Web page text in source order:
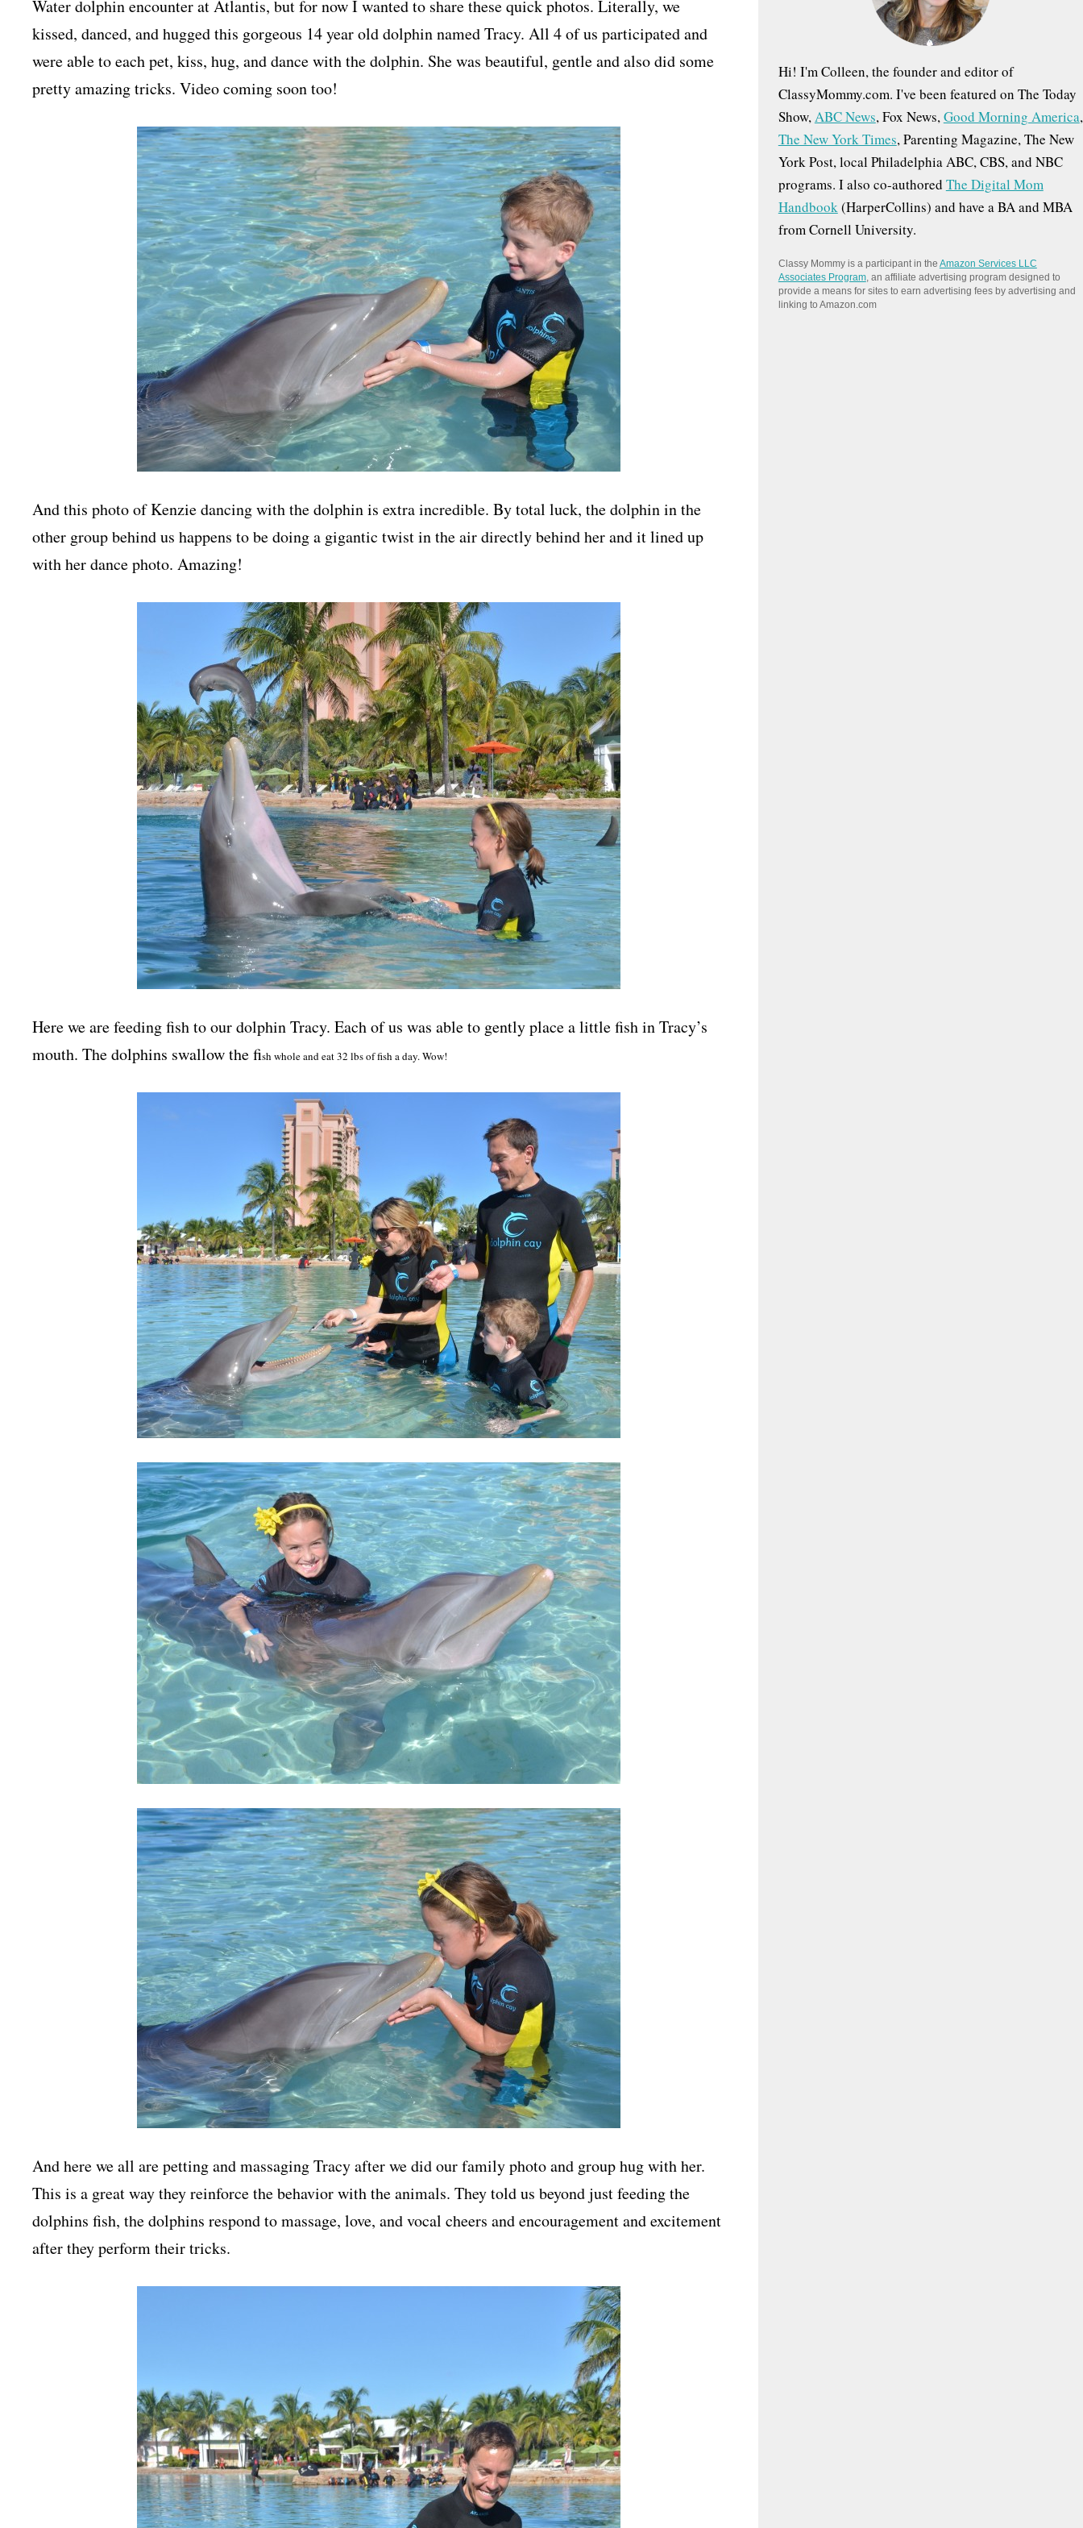
Water dolphin encounter at Atlantis, but for now I wanted to share these quick photos. Literally, we
kissed, danced, and hugged this gorgeous 14 year old dolphin named Tracy. All 4 of us participated and
were able to each pet, kiss, hug, and dance with the dolphin. She was beautiful, gentle and also did some
pretty amazing tricks. Video coming soon too!
And this photo of Kenzie dancing with the dolphin is extra incredible. By total luck, the dolphin in the
other group behind us happens to be doing a gigantic twist in the air directly behind her and it lined up
with her dance photo. Amazing!
Here we are feeding fish to our dolphin Tracy. Each of us was able to gently place a little fish in Tracy’s
mouth. The dolphins swallow the fish whole and eat 32 lbs of fish a day. Wow!
And here we all are petting and massaging Tracy after we did our family photo and group hug with her.
This is a great way they reinforce the behavior with the animals. They told us beyond just feeding the
dolphins fish, the dolphins respond to massage, love, and vocal cheers and encouragement and excitement
after they perform their tricks.
Hi! I'm Colleen, the founder and editor of
ClassyMommy.com. I've been featured on The Today
Show,ABC News, Fox News,Good Morning America,
The New York Times, Parenting Magazine, The New
York Post, local Philadelphia ABC, CBS, and NBC
programs. I also co-authored The Digital Mom
Handbook(HarperCollins) and have a BA and MBA
from Cornell University.
Classy Mommy is a participant in the Amazon Services LLC
Associates Program, an affiliate advertising program designed to
provide a means for sites to earn advertising fees by advertising and
linking to Amazon.com